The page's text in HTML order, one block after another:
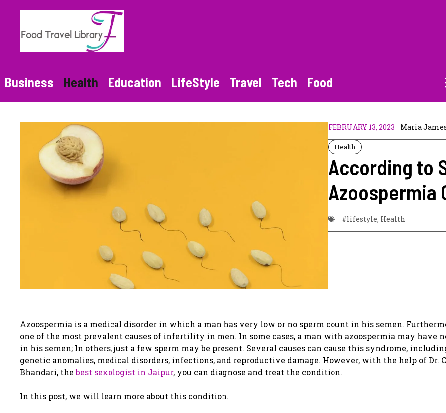
content
Business Health Education LifeStyle Travel Tech Food
FEBRUARY 13, 2023 Maria
Health
According to
Azoospermia
#lifestyle, Health
Azoospermia is a medical disorder in which a man has very low or no sperm count in his semen.
one of the most prevalent causes of infertility in men. In some cases, a man with azoospermia may have
in his semen; In others, just a few sperm may be present. Several causes can cause this syndrome,
genetic anomalies, medical disorders, infections, and reproductive damage. However, with the help of Dr.
Bhandari, thebest sexologist in Jaipur, you can diagnose and treat the condition.
In this post, we will learn more about this condition.